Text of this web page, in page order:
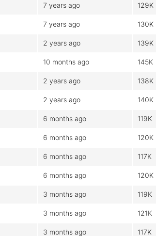
7 years ago 129K
7 years ago 130K
2 years ago 139K
10 months ago 145K
2 years ago 138K
2 years ago 140K
6 months ago 119K
6 months ago 120K
6 months ago 117K
6 months ago 120K
3 months ago 119K
3 months ago 121K
3 months ago 117K